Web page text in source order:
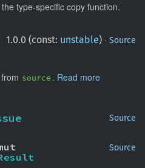
type-specific copy function.
1.0.0 (const: unstable) · Source
source . Read more
Source
Source